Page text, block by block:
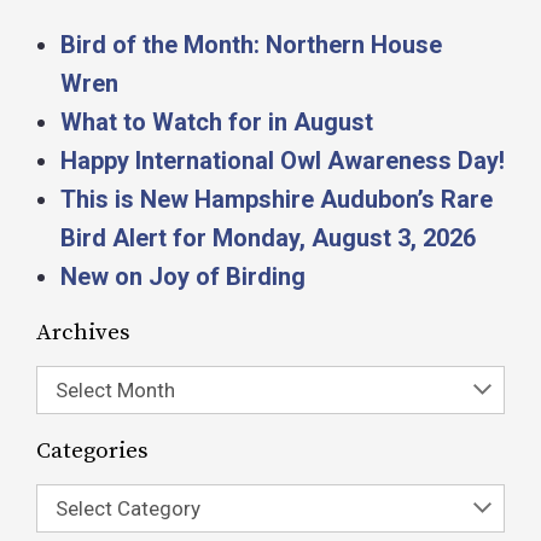
Bird of the Month: Northern House
Wren
What to Watch for in August
Happy International Owl Awareness Day!
This is New Hampshire Audubon’s Rare
Bird Alert for Monday, August 3, 2026
New on Joy of Birding
Archives
Select Month
Categories
Select Category